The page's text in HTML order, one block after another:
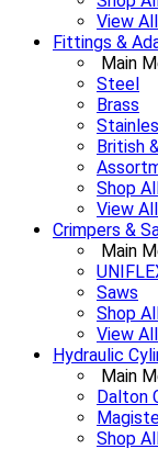
View
Fittings &
Main
Steel
Brass
British
Shop
View
Crimpers &
Main
Saws
Shop
View
Hydraulic
Main
Dalton
Shop